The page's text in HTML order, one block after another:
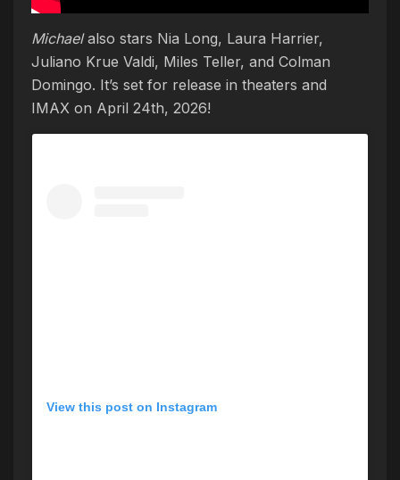
Michaelalso stars Nia Long, Laura Harrier,
Juliano Krue Valdi, Miles Teller, and Colman
Domingo. It’s set for release in theaters and
IMAX on April 24th, 2026!
View this post on Instagram